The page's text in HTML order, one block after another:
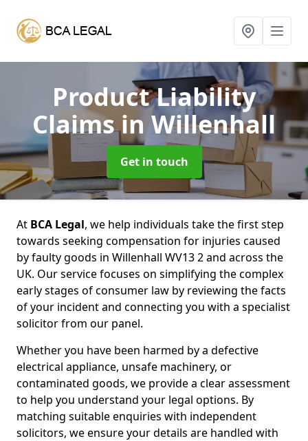
Product Liability
Claimsin Willenhall
Get in touch
At BCA Legal, we help individuals take the first step
towards seeking compensation for injuries caused
by faulty goods in Willenhall WV13 2 and across the
UK. Our service focuses on simplifying the complex
early stages of consumer law by reviewing the facts
of your incident and connecting you with a specialist
solicitor from our panel.
Whether you have been harmed by a defective
electrical appliance, unsafe machinery, or
contaminated goods, we provide a clear assessment
to help you understand your legal options. By
matching suitable enquiries with independent
solicitors, we ensure your details are handled with